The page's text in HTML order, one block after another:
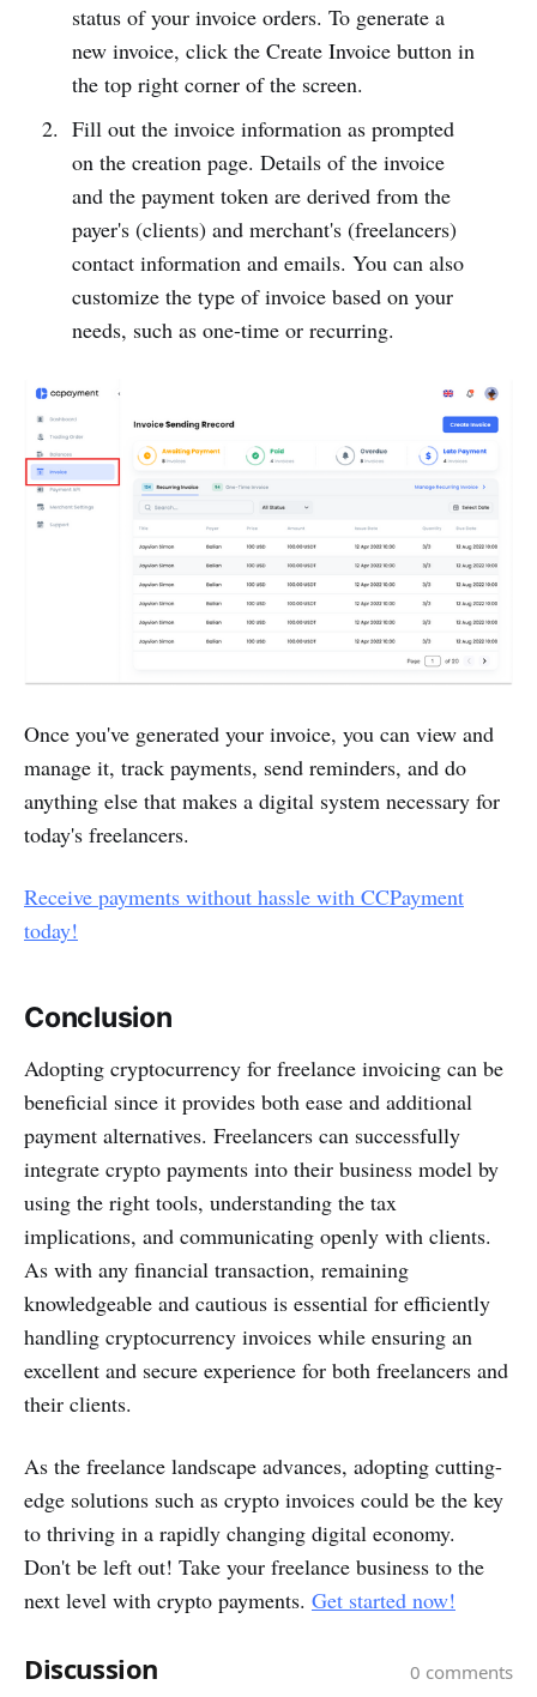
status of your invoice orders. To generate a
new invoice, click the Create Invoice button in
the top right corner of the screen.
Fill out the invoice information as prompted
on the creation page. Details of the invoice
and the payment token are derived from the
payer's (clients) and merchant's (freelancers)
contact information and emails. You can also
customize the type of invoice based on your
needs, such as one-time or recurring.
Once you've generated your invoice, you can view and
manage it, track payments, send reminders, and do
anything else that makes a digital system necessary for
today's freelancers.
Receive payments without hassle with CCPayment
today!
Conclusion
Adopting cryptocurrency for freelance invoicing can be
beneficial since it provides both ease and additional
payment alternatives. Freelancers can successfully
integrate crypto payments into their business model by
using the right tools, understanding the tax
implications, and communicating openly with clients.
As with any financial transaction, remaining
knowledgeable and cautious is essential for efficiently
handling cryptocurrency invoices while ensuring an
excellent and secure experience for both freelancers and
their clients.
As the freelance landscape advances, adopting cutting-
edge solutions such as crypto invoices could be the key
to thriving in a rapidly changing digital economy.
Don't be left out! Take your freelance business to the
next level with crypto payments. Get started now!